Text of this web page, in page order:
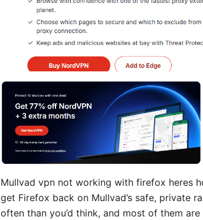
Mullvad vpn not working with firefox heres
get Firefox back on Mullvad’s safe, private
often than you’d think, and most of them